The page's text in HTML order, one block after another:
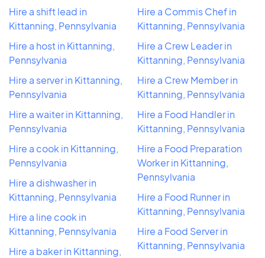
Hire a shift lead in
Kittanning, Pennsylvania
Hire a host in Kittanning,
Pennsylvania
Hire a server in Kittanning,
Pennsylvania
Hire a waiter in Kittanning,
Pennsylvania
Hire a cook in Kittanning,
Pennsylvania
Hire a dishwasher in
Kittanning, Pennsylvania
Hire a line cook in
Kittanning, Pennsylvania
Hire a baker in Kittanning,
Hire a Commis Chef in
Kittanning, Pennsylvania
Hire a Crew Leader in
Kittanning, Pennsylvania
Hire a Crew Member in
Kittanning, Pennsylvania
Hire a Food Handler in
Kittanning, Pennsylvania
Hire a Food Preparation
Worker in Kittanning,
Pennsylvania
Hire a Food Runner in
Kittanning, Pennsylvania
Hire a Food Server in
Kittanning, Pennsylvania